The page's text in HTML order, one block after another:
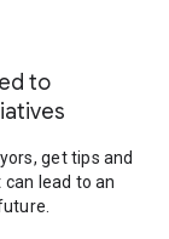
to
get tips and
lead to an